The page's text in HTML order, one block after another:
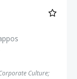
Culture;